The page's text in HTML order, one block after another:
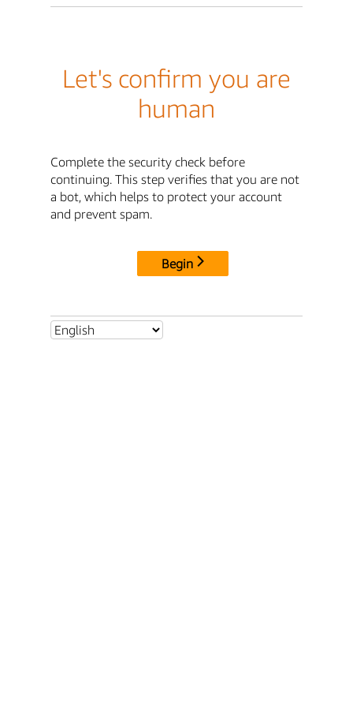
Let's confirm you are
human
Complete the security check before
continuing. This step verifies that you are not
a bot, which helps to protect your account
and prevent spam.
Begin